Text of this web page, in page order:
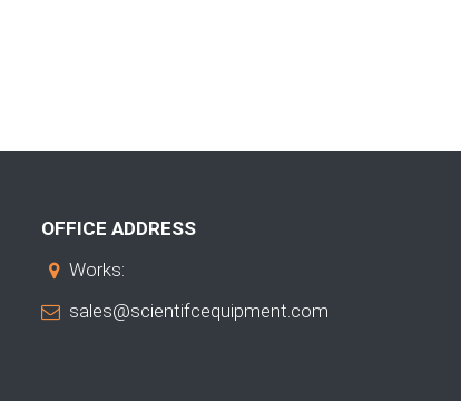
OFFICE ADDRESS
Works:
sales@scientifcequipment.com